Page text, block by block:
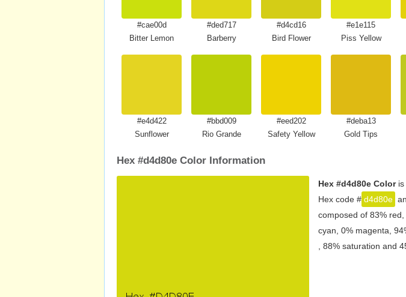
#cae00d
Bitter Lemon
#ded717
Barberry
#d4cd16
Bird Flower
#e1e115
Piss Yellow
#e4d422
Sunflower
#bbd009
Rio Grande
#eed202
Safety Yellow
#deba13
Gold Tips
Hex #d4d80e Color Information
Hex #d4d80e Coloris
Hex code # d4d80e
composed of 83%
cyan, 0% magenta,
, 88% saturation and